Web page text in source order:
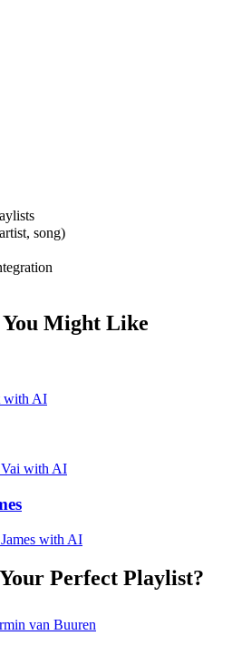
song)
Might Like
with AI
Vai with AI
with AI
Perfect Playlist?
van Buuren